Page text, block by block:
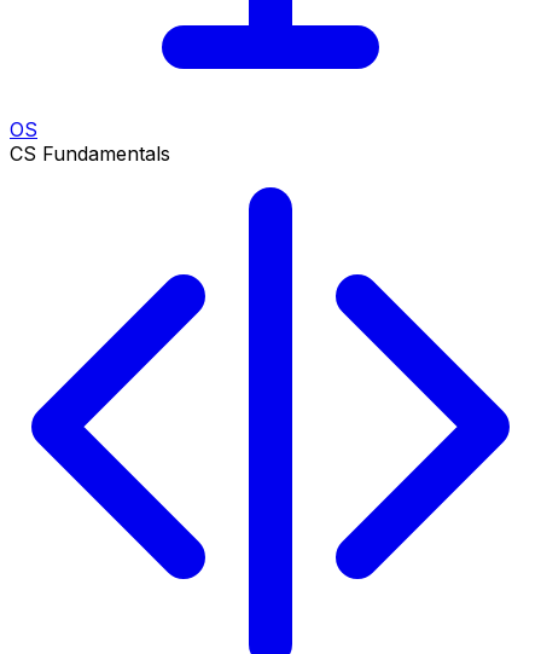
OS
CS Fundamentals